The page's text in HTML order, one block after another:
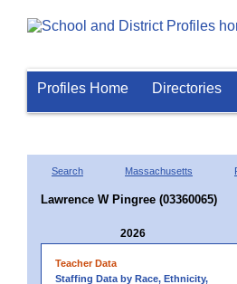
Profiles Home Directories
Search Massachusetts
Lawrence W Pingree (03360065)
2026
Teacher Data
Staffing Data by Race, Ethnicity,